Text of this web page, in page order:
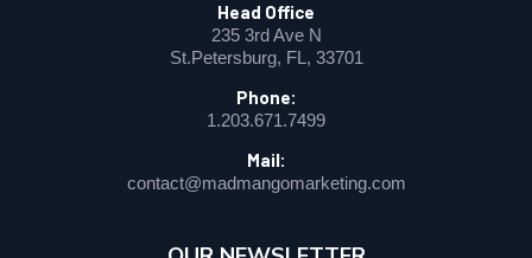
Head Office
235 3rd Ave N
St.Petersburg, FL, 33701
Phone:
1.203.671.7499
Mail:
contact@madmangomarketing.com